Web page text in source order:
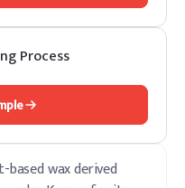
Process
based wax derived